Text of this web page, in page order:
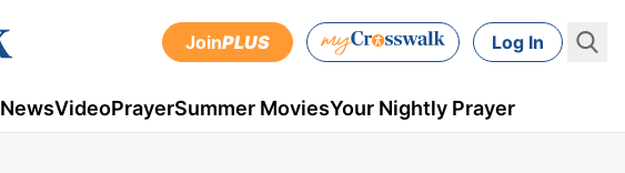
JoinPLUS Log In
NewsVideoPrayerSummer MoviesYour Nightly Prayer